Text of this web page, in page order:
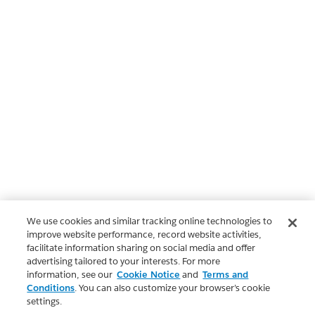
We use cookies and similar tracking online technologies to
improve website performance, record website activities,
facilitate information sharing on social media and offer
advertising tailored to your interests. For more
information, see our Cookie Notice and Terms and
Conditions. You can also customize your browser’s cookie
settings.